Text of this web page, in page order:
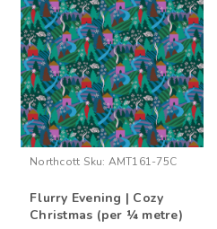
Northcott Sku: AMT161-75C
Flurry Evening | Cozy
Christmas (per ¼ metre)